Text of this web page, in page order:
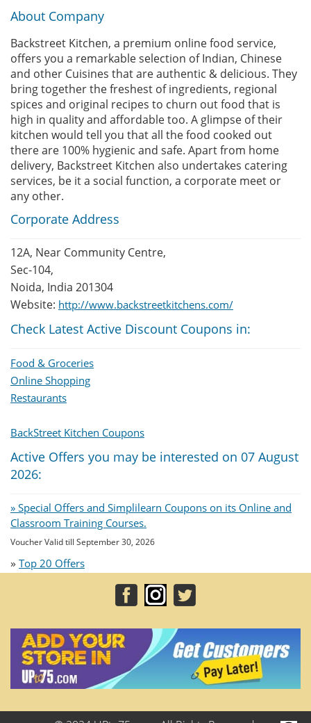
About Company
Backstreet Kitchen, a premium online food service,
offers you a remarkable selection of Indian, Chinese
and other Cuisines that are authentic & delicious. They
bring together the freshest of ingredients, regional
spices and original recipes to churn out food that is
high in quality and affordable too. A glimpse of their
kitchen would tell you that all the food cooked out
there are 100% hygienic and safe. Apart from home
delivery, Backstreet Kitchen also undertakes catering
services, be it a social function, a corporate meet or
any other.
Corporate Address
12A, Near Community Centre,
Sec-104,
Noida, India 201304
Website: http://www.backstreetkitchens.com/
Check Latest Active Discount Coupons in:
Food & Groceries
Online Shopping
Restaurants
BackStreet Kitchen Coupons
Active Offers you may be interested on 07 August
2026:
» Special Offers and Simplilearn Coupons on its Online and
Classroom Training Courses.
Voucher Valid till September 30, 2026
» Top 20 Offers